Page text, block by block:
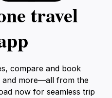
travel
compare and book
and more—all from the
now for seamless trip